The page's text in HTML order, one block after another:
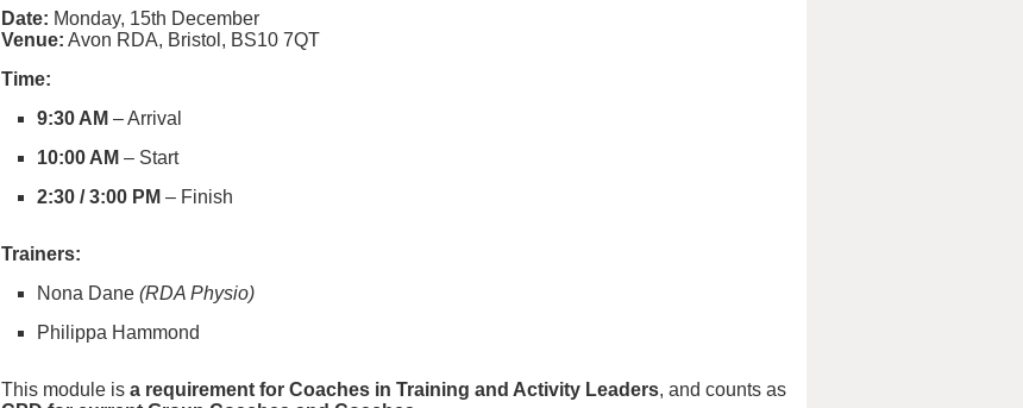
Date: Monday, 15th December
Venue: Avon RDA, Bristol, BS10 7QT
Time:
9:30 AM – Arrival
10:00 AM – Start
2:30 / 3:00 PM – Finish
Trainers:
Nona Dane (RDA Physio)
Philippa Hammond
This module is a requirement for Coaches in Training and Activity Leaders, and counts as